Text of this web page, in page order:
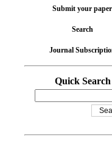
Submit your paper
Search
Journal
Quick Search